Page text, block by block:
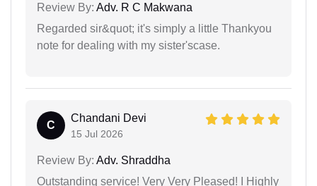
Review By: Adv. R C Makwana
Regarded sir&quot; it's simply a little Thankyou
note for dealing with my sister'scase.
C
Chandani Devi
15 Jul 2026
Review By: Adv. Shraddha
Outstanding service! Very Very Pleased! I Highly